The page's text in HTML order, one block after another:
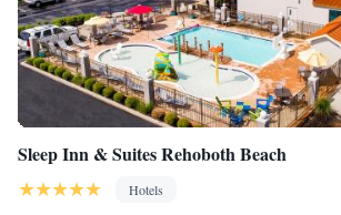
Sleep Inn & Suites Rehoboth Beach
Hotels